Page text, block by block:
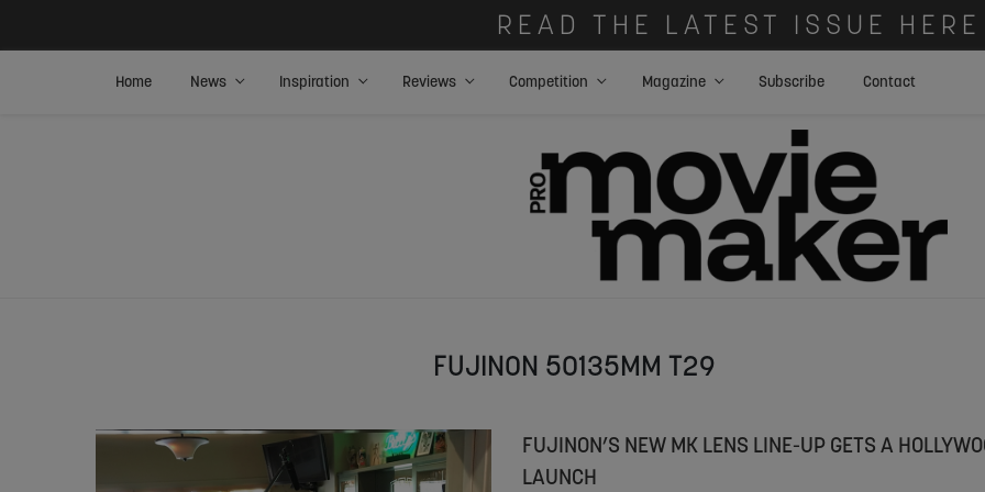
READ THE LATEST ISSUE HERE
Home News Inspiration Reviews Competition Magazine Subscribe Contact
FUJINON 50135MM T29
FUJINON’S NEW MK LENS LINE-UP GETS A
LAUNCH